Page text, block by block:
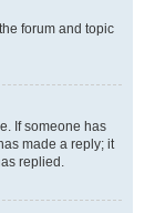
forum and topic
If someone has
made a reply; it
replied.